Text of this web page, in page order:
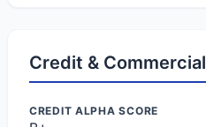
Credit & Commercial
CREDIT ALPHA SCORE